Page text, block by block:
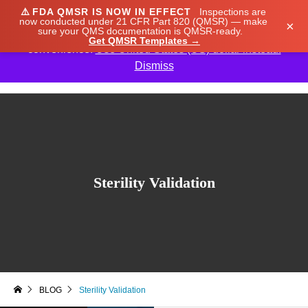
⚠️ FDA QMSR IS NOW IN EFFECT
Inspections are
now conducted under 21 CFR Part 820 (QMSR) — make
sure your QMS documentation is QMSR-ready.
Get QMSR Templates →
×
Sterility Validation
BLOG Sterility Validation
We noticed you're visiting from Japan. We've updated
our prices to Japanese yen for your shopping
convenience.Use United States (US) dollar instead.
Dismiss